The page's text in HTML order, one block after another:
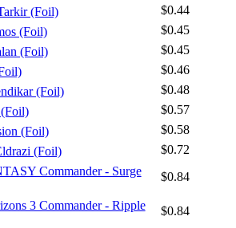
(Foil)
$0.44
(Foil)
$0.45
(Foil)
$0.45
$0.46
(Foil)
$0.48
$0.57
(Foil)
$0.58
(Foil)
$0.72
Commander - Surge
$0.84
3 Commander - Ripple
$0.84